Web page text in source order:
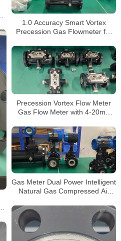
1.0 Accuracy Smart Vortex
Precession Gas Flowmeter for
Supported
Precession Vortex Flow Meter
Gas Flow Meter with 4-20mA
Gas Meter Dual Power Intelligent
Natural Gas Compressed Air
Vortex Flow Meter